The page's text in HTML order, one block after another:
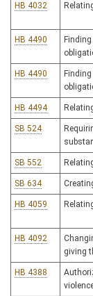
HB 4032
HB 4490
HB 4490
HB 4494
SB 524
SB 552
SB 634
HB 4059
HB 4092
giving
HB 4388